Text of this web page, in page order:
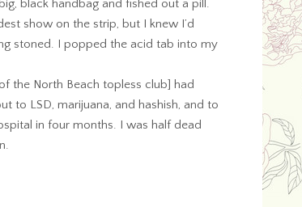
black handbag and fished out a pill.
show on the strip, but I knew I’d
stoned. I popped the acid tab into my
the North Beach topless club] had
to LSD, marijuana, and hashish, and to
in four months. I was half dead